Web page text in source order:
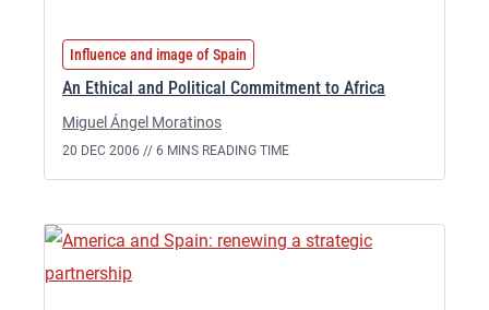
Influence and image of Spain
An Ethical and Political Commitment to Africa
Miguel Ángel Moratinos
20 DEC 2006 // 6 MINS READING TIME